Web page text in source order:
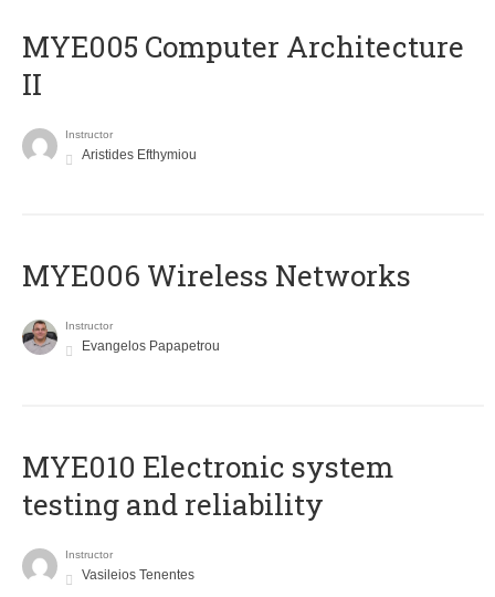
MYE005 Computer Architecture
II
Instructor
Aristides Efthymiou
MYE006 Wireless Networks
Instructor
Evangelos Papapetrou
MYE010 Electronic system
testing and reliability
Instructor
Vasileios Tenentes